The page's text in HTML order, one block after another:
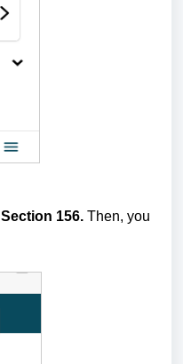
Section 156. Then, you